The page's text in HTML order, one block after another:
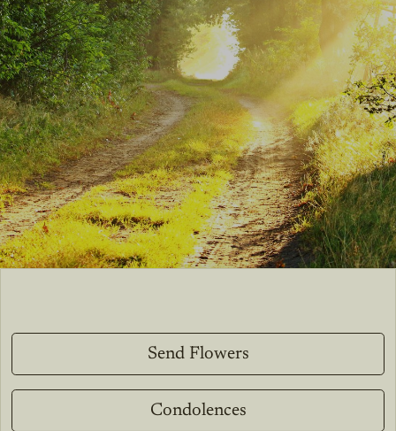
Send Flowers
Condolences